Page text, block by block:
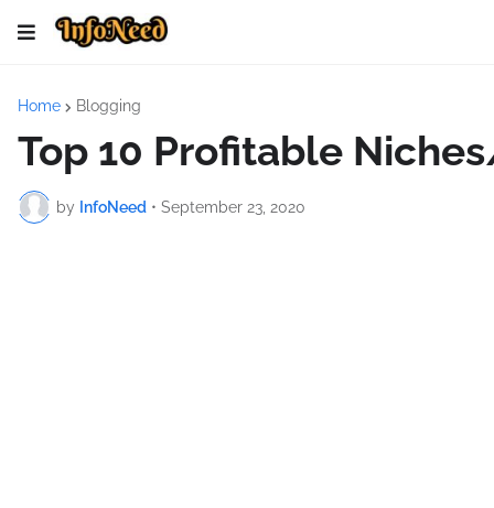
Home Blogging
Top 10 Profitable
by InfoNeed • September 23, 2020